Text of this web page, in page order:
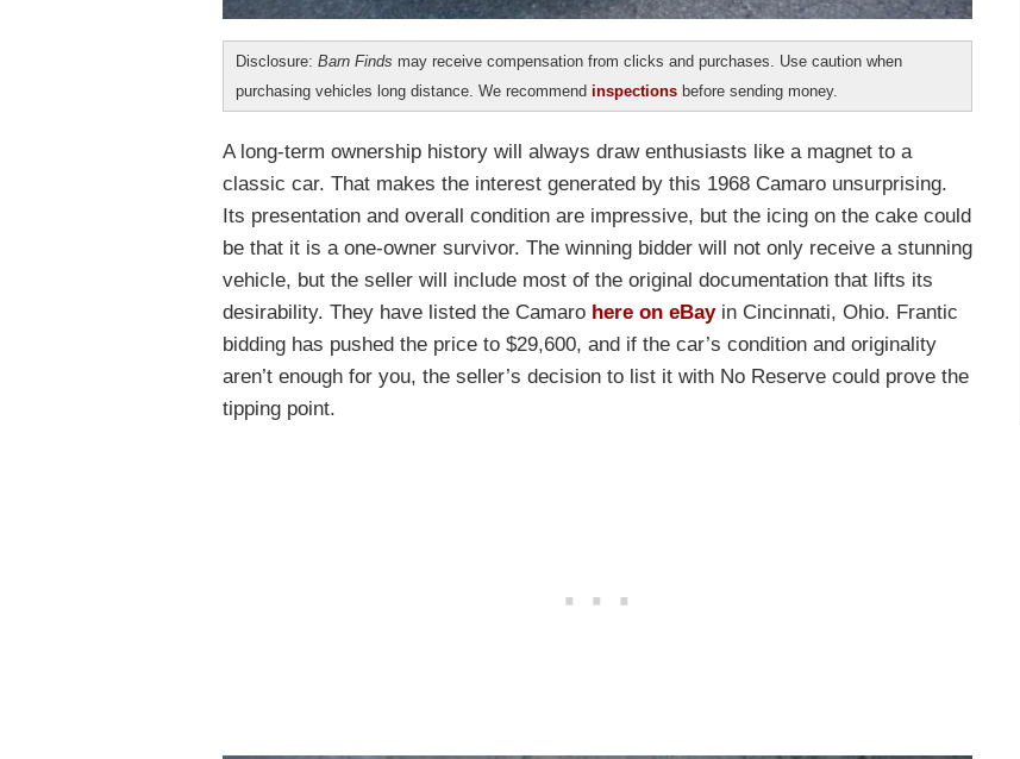
Disclosure: Barn Finds may receive compensation from clicks and purchases. Use caution when
purchasing vehicles long distance. We recommend inspections before sending money.
A long-term ownership history will always draw enthusiasts like a magnet to a
classic car. That makes the interest generated by this 1968 Camaro unsurprising.
Its presentation and overall condition are impressive, but the icing on the cake could
be that it is a one-owner survivor. The winning bidder will not only receive a stunning
vehicle, but the seller will include most of the original documentation that lifts its
desirability. They have listed the Camaro here on eBayin Cincinnati, Ohio. Frantic
bidding has pushed the price to $29,600, and if the car’s condition and originality
aren’t enough for you, the seller’s decision to list it with No Reserve could prove the
tipping point.